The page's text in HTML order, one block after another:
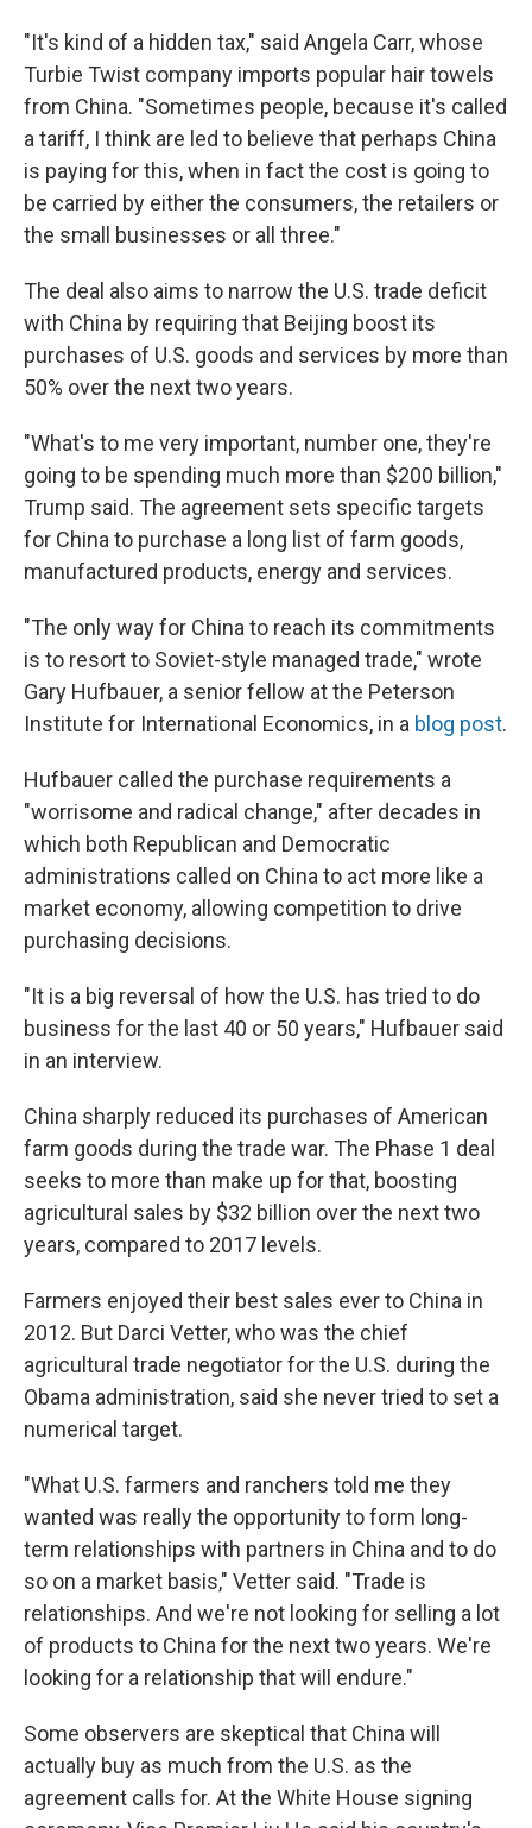
"It's kind of a hidden tax," said Angela Carr, whose
Turbie Twist company imports popular hair towels
from China. "Sometimes people, because it's called
a tariff, I think are led to believe that perhaps China
is paying for this, when in fact the cost is going to
be carried by either the consumers, the retailers or
the small businesses or all three."
The deal also aims to narrow the U.S. trade deficit
with China by requiring that Beijing boost its
purchases of U.S. goods and services by more than
50% over the next two years.
"What's to me very important, number one, they're
going to be spending much more than $200 billion,"
Trump said. The agreement sets specific targets
for China to purchase a long list of farm goods,
manufactured products, energy and services.
"The only way for China to reach its commitments
is to resort to Soviet-style managed trade," wrote
Gary Hufbauer, a senior fellow at the Peterson
Institute for International Economics, in a blog post.
Hufbauer called the purchase requirements a
"worrisome and radical change," after decades in
which both Republican and Democratic
administrations called on China to act more like a
market economy, allowing competition to drive
purchasing decisions.
"It is a big reversal of how the U.S. has tried to do
business for the last 40 or 50 years," Hufbauer said
in an interview.
China sharply reduced its purchases of American
farm goods during the trade war. The Phase 1 deal
seeks to more than make up for that, boosting
agricultural sales by $32 billion over the next two
years, compared to 2017 levels.
Farmers enjoyed their best sales ever to China in
2012. But Darci Vetter, who was the chief
agricultural trade negotiator for the U.S. during the
Obama administration, said she never tried to set a
numerical target.
"What U.S. farmers and ranchers told me they
wanted was really the opportunity to form long-
term relationships with partners in China and to do
so on a market basis," Vetter said. "Trade is
relationships. And we're not looking for selling a lot
of products to China for the next two years. We're
looking for a relationship that will endure."
Some observers are skeptical that China will
actually buy as much from the U.S. as the
agreement calls for. At the White House signing